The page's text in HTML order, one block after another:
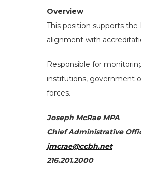
Overview
This position supports
alignment with
Responsible for
institutions, government
forces.
Joseph McRae MPA
Chief Administrative
jmcrae@ccbh.net
216.201.2000